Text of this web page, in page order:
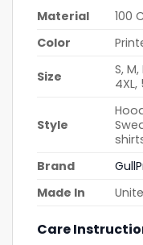
Material
100
Color
Size
S, M,
4XL,
Style
Brand
Made In
Care